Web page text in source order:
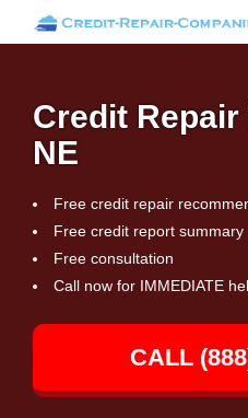
Credit
NE
Free credit repair
Free credit report summary
Free consultation
Call now for IMMEDIATE
CALL